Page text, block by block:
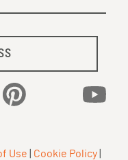
Pinterest
Use Cookie Policy